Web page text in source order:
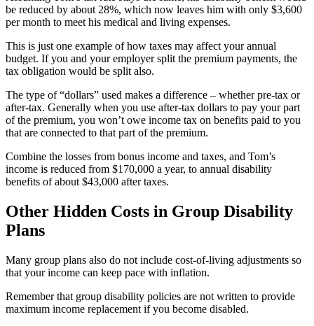
be reduced by about 28%, which now leaves him with only $3,600
per month to meet his medical and living expenses.
This is just one example of how taxes may affect your annual
budget. If you and your employer split the premium payments, the
tax obligation would be split also.
The type of “dollars” used makes a difference – whether pre-tax or
after-tax. Generally when you use after-tax dollars to pay your part
of the premium, you won’t owe income tax on benefits paid to you
that are connected to that part of the premium.
Combine the losses from bonus income and taxes, and Tom’s
income is reduced from $170,000 a year, to annual disability
benefits of about $43,000 after taxes.
Other Hidden Costs in Group Disability
Plans
Many group plans also do not include cost-of-living adjustments so
that your income can keep pace with inflation.
Remember that group disability policies are not written to provide
maximum income replacement if you become disabled.